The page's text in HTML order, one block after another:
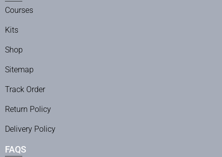
Courses
Kits
Shop
Sitemap
Track Order
Return Policy
Delivery Policy
FAQS